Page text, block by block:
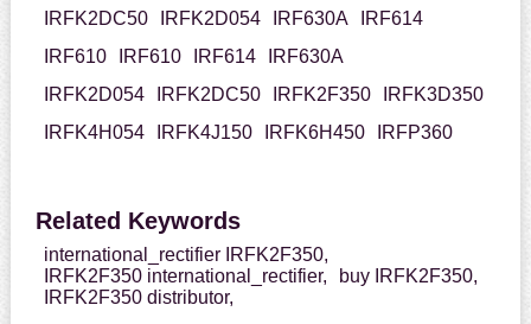
IRFK2DC50 IRFK2D054 IRF630A
IRF614
IRF610
IRF610 IRF614
IRF630A
IRFK2D054
IRFK2DC50 IRFK2F350
IRFK3D350
IRFK4H054
IRFK4J150 IRFK6H450 IRFP360
Related Keywords
international_rectifier IRFK2F350,
IRFK2F350 international_rectifier,
buy IRFK2F350,
IRFK2F350 distributor,